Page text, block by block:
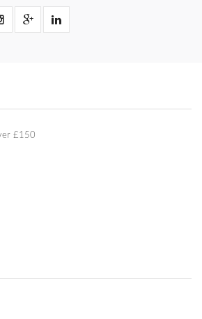
£150